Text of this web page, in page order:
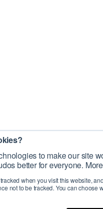
to make our site
better for everyone.
when you visit this website,
not to be tracked. You can choose